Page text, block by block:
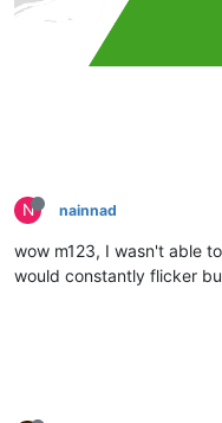
N nainnad
wow m123, I wasn't able
would constantly flicker